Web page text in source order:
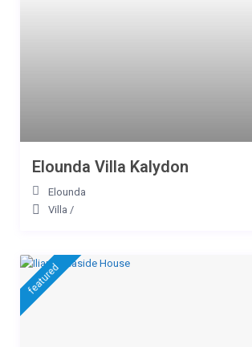
Elounda Villa Kalydon
Elounda
Villa /
featured